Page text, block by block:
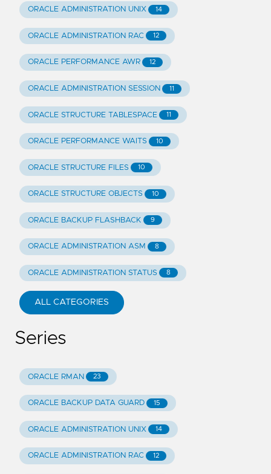
ORACLE ADMINISTRATION UNIX 14
ORACLE ADMINISTRATION RAC 12
ORACLE PERFORMANCE AWR 12
ORACLE ADMINISTRATION SESSION 11
ORACLE STRUCTURE TABLESPACE 11
ORACLE PERFORMANCE WAITS 10
ORACLE STRUCTURE FILES 10
ORACLE STRUCTURE OBJECTS 10
ORACLE BACKUP FLASHBACK 9
ORACLE ADMINISTRATION ASM 8
ORACLE ADMINISTRATION STATUS 8
ALL CATEGORIES
Series
ORACLE RMAN 23
ORACLE BACKUP DATA GUARD 15
ORACLE ADMINISTRATION UNIX 14
ORACLE ADMINISTRATION RAC 12